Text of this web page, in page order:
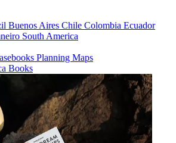
Buenos Aires Chile Colombia Ecuador
South America
Planning Maps
Books